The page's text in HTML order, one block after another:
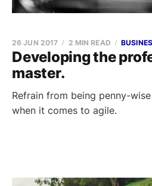
Developing the
master.
26 JUN 2017 2 MIN READ
Refrain from being penny-
when it comes to agile.